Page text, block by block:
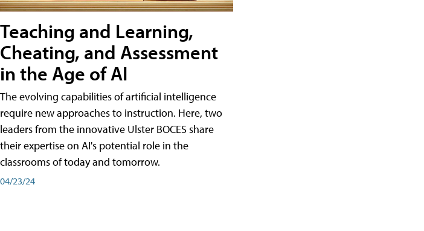
Teaching and Learning,
Cheating, and Assessment
in the Age of AI
The evolving capabilities of artificial intelligence
require new approaches to instruction. Here, two
leaders from the innovative Ulster BOCES share
their expertise on AI's potential role in the
classrooms of today and tomorrow.
04/23/24